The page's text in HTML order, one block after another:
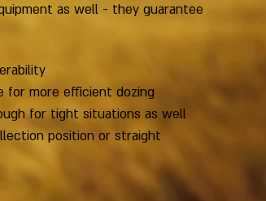
as well - they guarantee
for more efficient dozing
for tight situations as well
position or straight